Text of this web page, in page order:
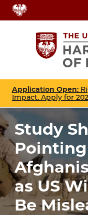
Skip
to
Application Open:
Impact. Apply for
Study
as US
Be